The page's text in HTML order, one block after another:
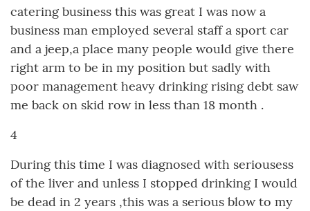
catering business this was great I was now a
business man employed several staff a sport car
and a jeep,a place many people would give there
right arm to be in my position but sadly with
poor management heavy drinking rising debt saw
me back on skid row in less than 18 month .
4
During this time I was diagnosed with seriousess
of the liver and unless I stopped drinking I would
be dead in 2 years ,this was a serious blow to my